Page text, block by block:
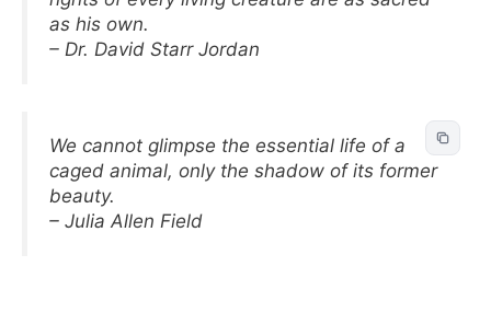
as his own.
– Dr. David Starr Jordan
We cannot glimpse the essential life of a
caged animal, only the shadow of its former
beauty.
– Julia Allen Field